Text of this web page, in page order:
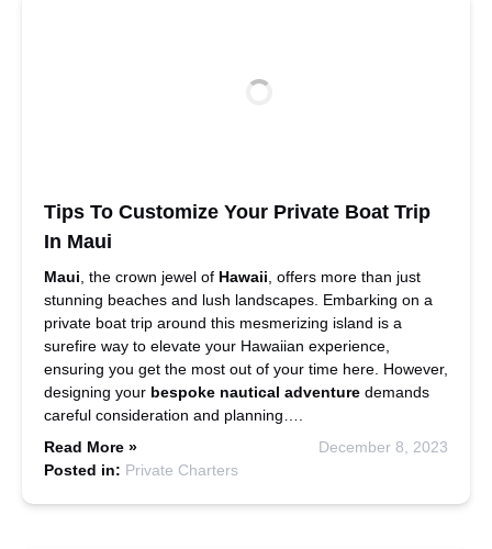
Tips To Customize Your Private Boat Trip
In Maui
Maui , the crown jewel of Hawaii , offers more than just
stunning beaches and lush landscapes. Embarking on a
private boat trip around this mesmerizing island is a
surefire way to elevate your Hawaiian experience,
ensuring you get the most out of your time here. However,
designing your bespoke nautical adventure demands
careful consideration and planning….
Read More »
December 8, 2023
Posted in: Private Charters